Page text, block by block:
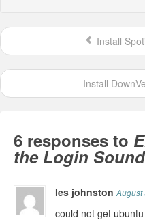
Install
Install
6 responses to
the Login
les johnstonAugust
could not get